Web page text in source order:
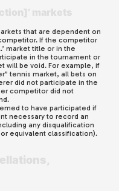
that are dependent on
If the competitor
market title or in the
in the tournament or
will be void. For example, if
tennis market, all bets on
did not participate in the
competitor did not
to have participated if
necessary to record an
any disqualification
equivalent classification).